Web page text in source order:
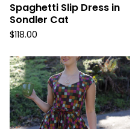
Spaghetti Slip Dress in
Sondler Cat
$118.00